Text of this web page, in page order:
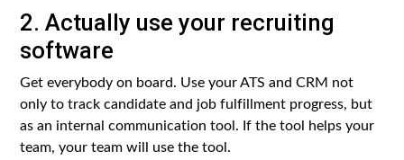
2. Actually use your recruiting
software
Get everybody on board. Use your ATS and CRM not
only to track candidate and job fulfillment progress, but
as an internal communication tool. If the tool helps your
team, your team will use the tool.